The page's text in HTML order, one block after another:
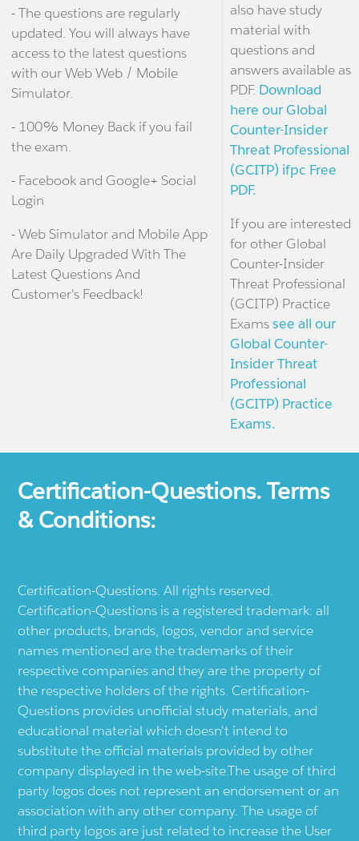
- The questions are regularly
updated. You will always have
access to the latest questions
with our Web Web / Mobile
Simulator.
- 100% Money Back if you fail
the exam.
- Facebook and Google+ Social
Login
- Web Simulator and Mobile App
Are Daily Upgraded With The
Latest Questions And
Customer's Feedback!
also have study
material with
questions and
answers available as
PDF. Download
here our Global
Counter-Insider
Threat Professional
(GCITP) ifpc Free
PDF.
If you are interested
for other Global
Counter-Insider
Threat Professional
(GCITP) Practice
Examssee all our
Global Counter-
Insider Threat
Professional
(GCITP) Practice
Exams.
Certification-Questions. Terms
& Conditions:
Certification-Questions. All rights reserved.
Certification-Questions is a registered trademark: all
other products, brands, logos, vendor and service
names mentioned are the trademarks of their
respective companies and they are the property of
the respective holders of the rights. Certification-
Questions provides unofficial study materials, and
educational material which doesn't intend to
substitute the official materials provided by other
company displayed in the web-site.The usage of third
party logos does not represent an endorsement or an
association with any other company. The usage of
third party logos are just related to increase the User